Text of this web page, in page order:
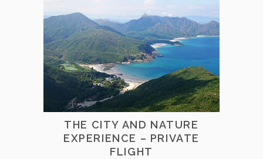
THE CITY AND NATURE
EXPERIENCE – PRIVATE
FLIGHT